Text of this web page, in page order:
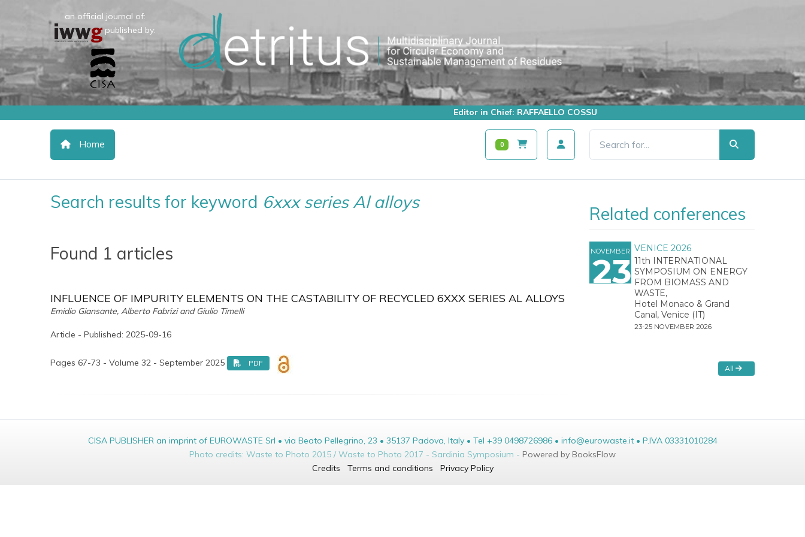
an official journal of:
published by:
Editor in Chief: RAFFAELLO COSSU
Home 0
Search results for keyword 6xxx series Al alloys
Found 1 articles
INFLUENCE OF IMPURITY ELEMENTS ON THE CASTABILITY OF RECYCLED 6XXX SERIES AL ALLOYS
Emidio Giansante, Alberto Fabrizi and Giulio Timelli
Article - Published: 2025-09-16
Pages 67-73 - Volume 32 - September 2025 PDF
Related conferences
NOVEMBER
23
VENICE 2026
11th INTERNATIONAL
SYMPOSIUM ON ENERGY
FROM BIOMASS AND
WASTE,
Hotel Monaco & Grand
Canal, Venice (IT)
23-25 NOVEMBER 2026
All
CISA PUBLISHER an imprint of EUROWASTE Srl • via Beato Pellegrino, 23 • 35137 Padova, Italy • Tel +39 0498726986 • info@eurowaste.it • P.IVA 03331010284
Photo credits: Waste to Photo 2015 / Waste to Photo 2017 - Sardinia Symposium - Powered by BooksFlow
Credits
Terms and conditions Privacy Policy